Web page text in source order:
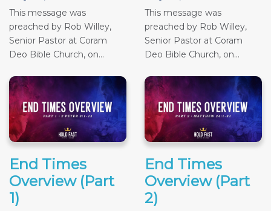
This message was
preached by Rob Willey,
Senior Pastor at Coram
Deo Bible Church, on...
This message was
preached by Rob Willey,
Senior Pastor at Coram
Deo Bible Church, on...
End Times
Overview (Part
1)
End Times
Overview (Part
2)